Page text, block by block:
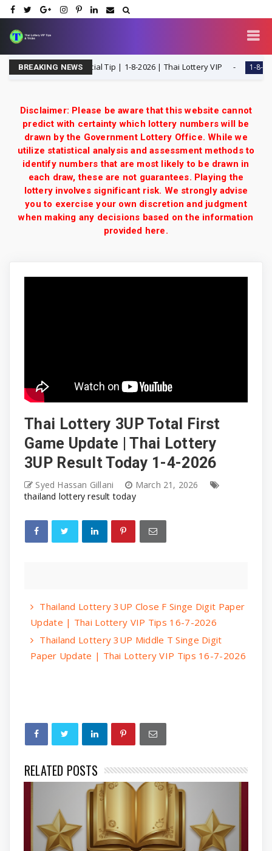
BREAKING NEWS
Single Digit Special Tip | 1-8-2026 | Thai Lottery VIP 1-8-2026
Disclaimer: Please be aware that this website cannot
predict with certainty which lottery numbers will be
drawn by the Government Lottery Office. While we
utilize statistical analysis and assessment methods to
identify numbers that are most likely to be drawn in
each draw, these are not guarantees. Playing the
lottery involves significant risk. We strongly advise
you to exercise your own discretion and judgment
when making any decisions based on the information
provided here.
Thai Lottery 3UP Total First
Game Update | Thai Lottery
3UP Result Today 1-4-2026
Syed Hassan Gillani
March 21, 2026
thailand lottery result today
Thailand Lottery 3UP Close F Singe Digit Paper
Update | Thai Lottery VIP Tips 16-7-2026
Thailand Lottery 3UP Middle T Singe Digit
Paper Update | Thai Lottery VIP Tips 16-7-2026
RELATED POSTS